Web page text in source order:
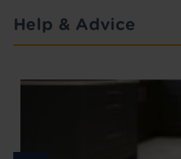
Help & Advice